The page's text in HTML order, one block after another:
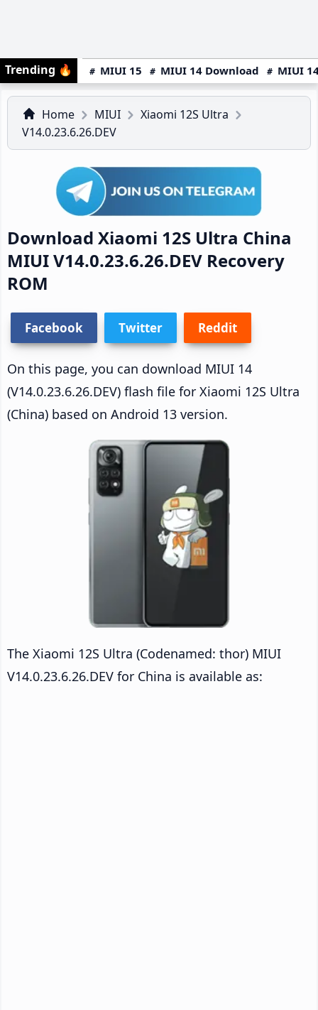
Trending 🔥 MIUI 15 MIUI 14 Download MIUI
Home MIUI
Xiaomi 12S Ultra
V14.0.23.6.26.DEV
Download Xiaomi 12S Ultra China
MIUI V14.0.23.6.26.DEV Recovery
ROM
Facebook Twitter Reddit
On this page, you can download MIUI 14
(V14.0.23.6.26.DEV) flash file for Xiaomi 12S Ultra
(China) based on Android 13 version.
The Xiaomi 12S Ultra (Codenamed: thor) MIUI
V14.0.23.6.26.DEV for China is available as: